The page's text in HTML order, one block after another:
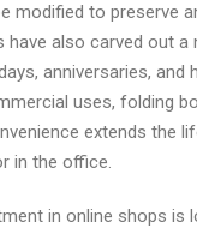
modified to preserve
also carved out
anniversaries, and
uses, folding
extends the
in the office.
in online shops is